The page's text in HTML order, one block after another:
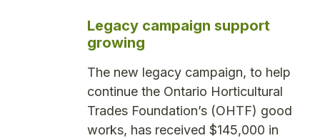
Legacy campaign support
growing
The new legacy campaign, to help
continue the Ontario Horticultural
Trades Foundation’s (OHTF) good
works, has received $145,000 in